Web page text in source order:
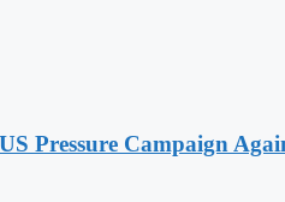
Pressure Campaign